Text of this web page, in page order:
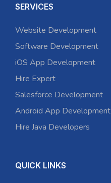
SERVICES
Website Development
Software Development
iOS App Development
Hire Expert
Salesforce Development
Android App Development
Hire Java Developers
QUICK LINKS